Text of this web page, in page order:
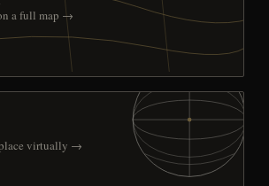
a full map →
virtually →